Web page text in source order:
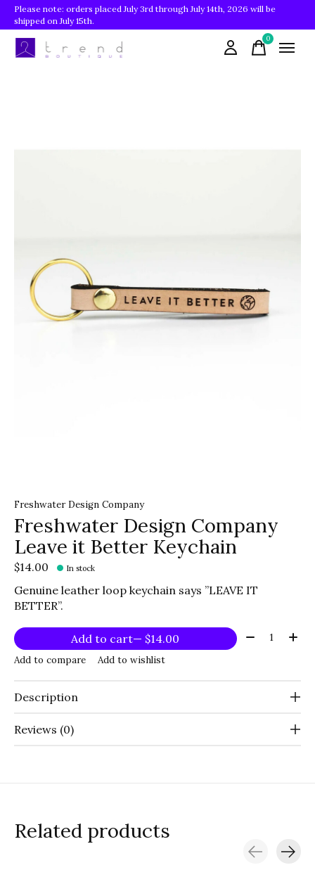
Please note: orders placed July 3rd through July 14th, 2026 will be
shipped on July 15th.
0items
Freshwater Design Company
Freshwater Design Company
Leave it Better Keychain
$14.00 In stock
Genuine leather loop keychain says ”LEAVE IT
BETTER”.
Add to cart — $14.00 Quantity:
Add to compare Add to wishlist
Description
Reviews (0)
Related products